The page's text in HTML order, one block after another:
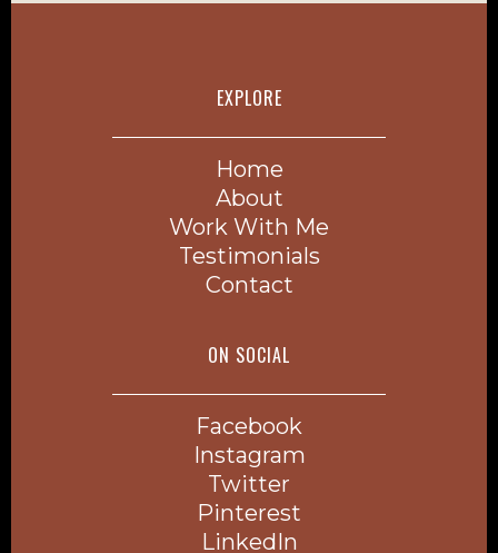
EXPLORE
Home
About
Work With Me
Testimonials
Contact
ON SOCIAL
Facebook
Instagram
Twitter
Pinterest
LinkedIn